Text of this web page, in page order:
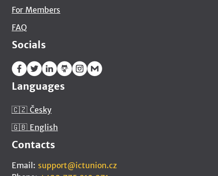
For Members
FAQ
Socials
Languages
🇨🇿 Česky
🇬🇧 English
Contacts
Email: support@ictunion.cz